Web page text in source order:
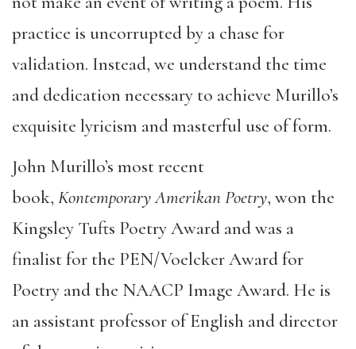
practice is uncorrupted by a chase for
validation. Instead, we understand the time
and dedication necessary to achieve Murillo’s
exquisite lyricism and masterful use of form.
John Murillo’s most recent
book, Kontemporary Amerikan Poetry, won the
Kingsley Tufts Poetry Award and was a
finalist for the PEN/Voelcker Award for
Poetry and the NAACP Image Award. He is
an assistant professor of English and director